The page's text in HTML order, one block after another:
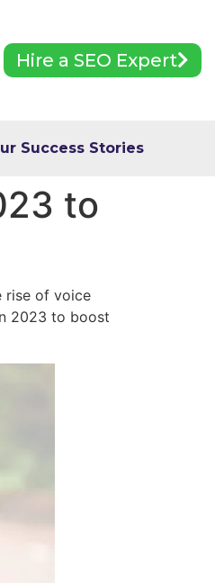
Hire a SEO Expert
Success Stories
to
rise of voice
2023 to boost